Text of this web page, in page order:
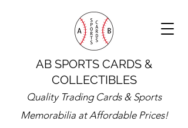
AB SPORTS CARDS &
COLLECTIBLES
Quality Trading Cards & Sports
Memorabilia at Affordable Prices!